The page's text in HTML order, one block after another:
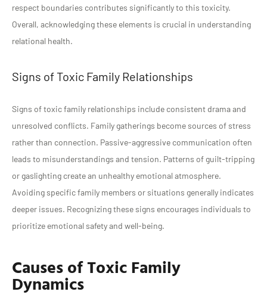
respect boundaries contributes significantly to this toxicity.
Overall, acknowledging these elements is crucial in understanding
relational health.
Signs of Toxic Family Relationships
Signs of toxic family relationships include consistent drama and
unresolved conflicts. Family gatherings become sources of stress
rather than connection. Passive-aggressive communication often
leads to misunderstandings and tension. Patterns of guilt-tripping
or gaslighting create an unhealthy emotional atmosphere.
Avoiding specific family members or situations generally indicates
deeper issues. Recognizing these signs encourages individuals to
prioritize emotional safety and well-being.
Causes of Toxic Family
Dynamics